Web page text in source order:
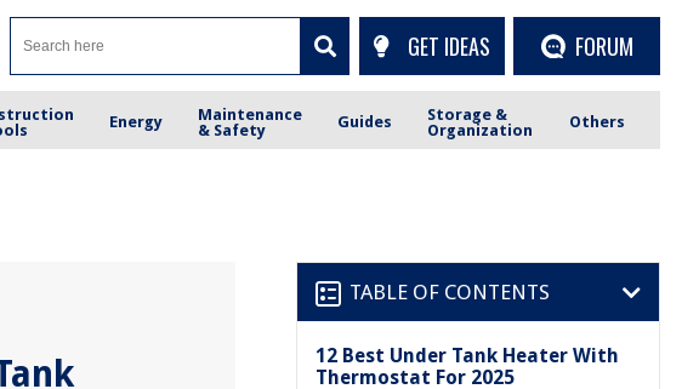
GET IDEAS FORUM
Energy
Maintenance
& Safety
Guides
Storage &
Organization
Others
TABLE OF CONTENTS
12 Best Under Tank Heater With
Thermostat For 2025